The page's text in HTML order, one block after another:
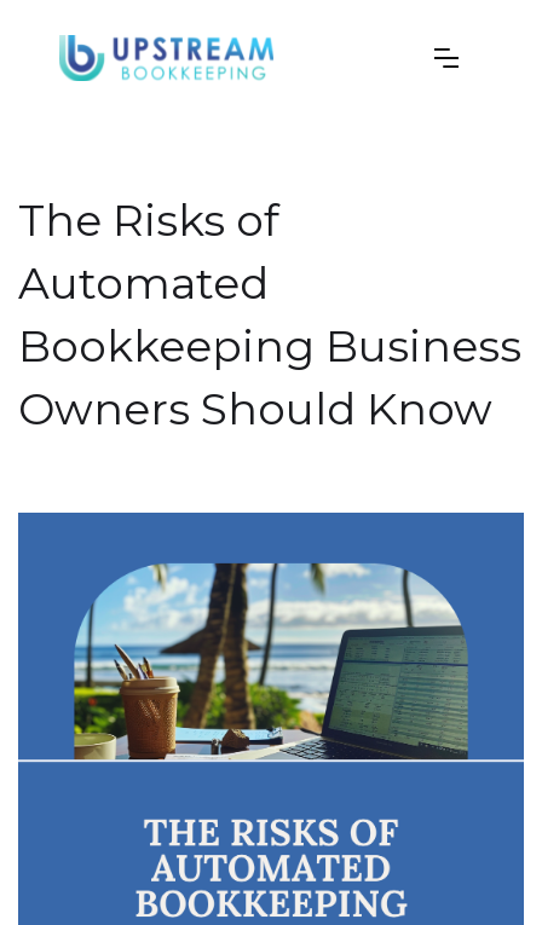
The Risks of
Automated
Bookkeeping Business
Owners Should Know